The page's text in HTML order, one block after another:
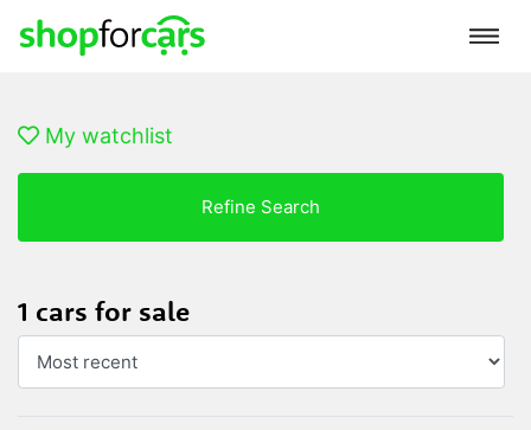
My watchlist
Refine Search
1 cars for sale